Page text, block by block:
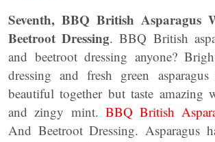
Seventh, BBQ British Asparagus
Beetroot Dressing. BBQ British
and beetroot dressing anyone?
dressing and fresh green
beautiful together but taste amazing
and zingy mint. BBQ British
And Beetroot Dressing. Asparagus